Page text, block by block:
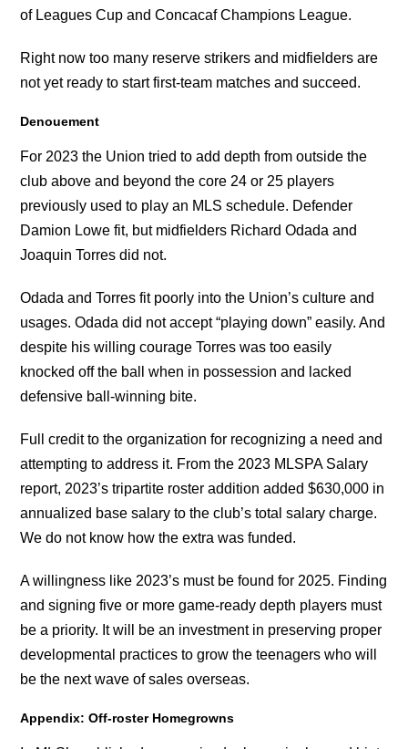
of Leagues Cup and Concacaf Champions League.
Right now too many reserve strikers and midfielders are
not yet ready to start first-team matches and succeed.
Denouement
For 2023 the Union tried to add depth from outside the
club above and beyond the core 24 or 25 players
previously used to play an MLS schedule. Defender
Damion Lowe fit, but midfielders Richard Odada and
Joaquin Torres did not.
Odada and Torres fit poorly into the Union’s culture and
usages. Odada did not accept “playing down” easily. And
despite his willing courage Torres was too easily
knocked off the ball when in possession and lacked
defensive ball-winning bite.
Full credit to the organization for recognizing a need and
attempting to address it. From the 2023 MLSPA Salary
report, 2023’s tripartite roster addition added $630,000 in
annualized base salary to the club’s total salary charge.
We do not know how the extra was funded.
A willingness like 2023’s must be found for 2025. Finding
and signing five or more game-ready depth players must
be a priority. It will be an investment in preserving proper
developmental practices to grow the teenagers who will
be the next wave of sales overseas.
Appendix: Off-roster Homegrowns